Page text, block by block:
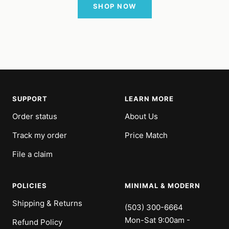
SHOP NOW
SUPPORT
Order status
Track my order
File a claim
LEARN MORE
About Us
Price Match
POLICIES
Shipping & Returns
Refund Policy
MINIMAL & MODERN
(503) 300-6664
Mon-Sat 9:00am -